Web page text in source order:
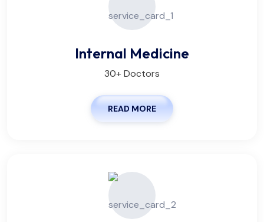
Internal Medicine
30+ Doctors
READ MORE